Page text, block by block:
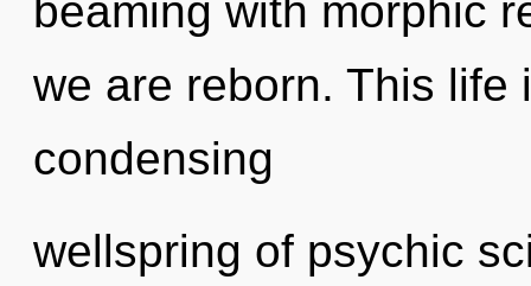
beaming with morphic
we are reborn. This life
condensing
wellspring of psychic